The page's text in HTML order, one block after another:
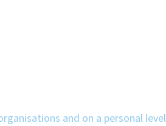
and on a personal